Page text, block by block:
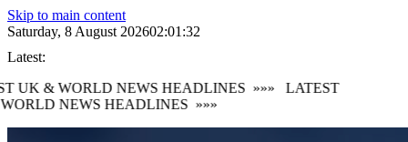
Skip to main content
Saturday, 8 August 202602:01:33
Latest:
UK & WORLD NEWS HEADLINES »»»
LATEST
NEWS HEADLINES »»»